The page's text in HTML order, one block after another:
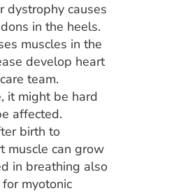
dystrophy causes
in the heels.
muscles in the
develop heart
team.
it might be hard
affected.
birth to
muscle can grow
in breathing also
myotonic